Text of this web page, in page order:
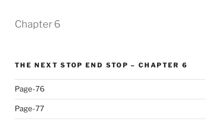
Chapter 6
THE NEXT STOP END STOP – CHAPTER 6
Page-76
Page-77